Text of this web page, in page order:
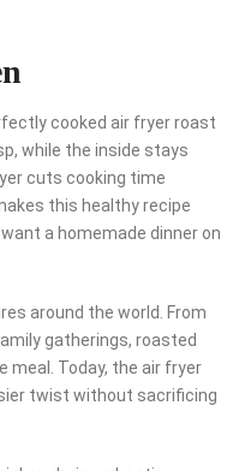
cooked air fryer roast
while the inside stays
cuts cooking time
this healthy recipe
a homemade dinner on
around the world. From
gatherings, roasted
meal. Today, the air fryer
twist without sacrificing